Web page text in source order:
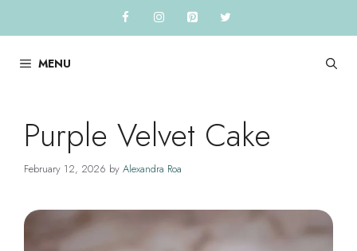
to
contentMENU
Purple Velvet Cake
February 12, 2026 by Alexandra Roa